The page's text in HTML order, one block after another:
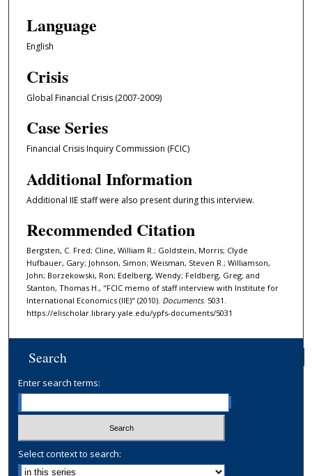
Language
English
Crisis
Global Financial Crisis (2007-2009)
Case Series
Financial Crisis Inquiry Commission (FCIC)
Additional Information
Additional IIE staff were also present during this interview.
Recommended Citation
Bergsten, C. Fred; Cline, William R.; Goldstein, Morris; Clyde
Hufbauer, Gary; Johnson, Simon; Weisman, Steven R.; Williamson,
John; Borzekowski, Ron; Edelberg, Wendy; Feldberg, Greg; and
Stanton, Thomas H., "FCIC memo of staff interview with Institute for
International Economics (IIE)" (2010). Documents. 5031.
https://elischolar.library.yale.edu/ypfs-documents/5031
Search
Enter search terms:
Select context to search: